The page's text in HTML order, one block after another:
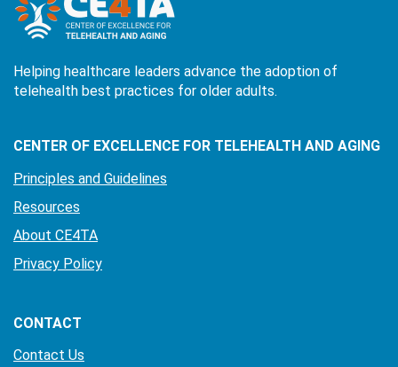
Helping healthcare leaders advance the adoption of
telehealth best practices for older adults.
CENTER OF EXCELLENCE FOR TELEHEALTH AND AGING
Principles and Guidelines
Resources
About CE4TA
Privacy Policy
CONTACT
Contact Us